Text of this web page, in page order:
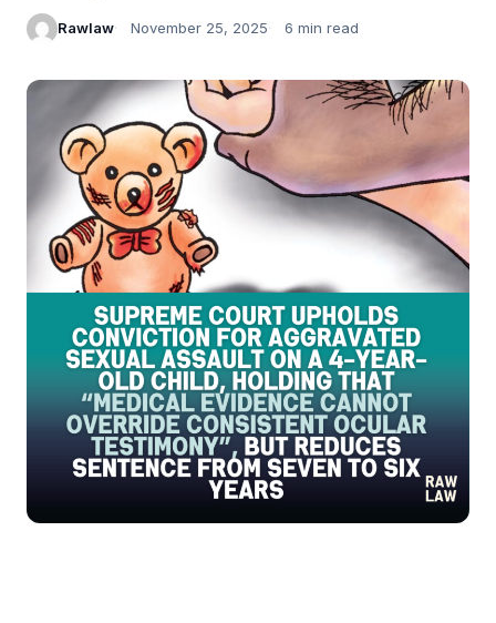
Rawlaw November 25, 2025 6 min read